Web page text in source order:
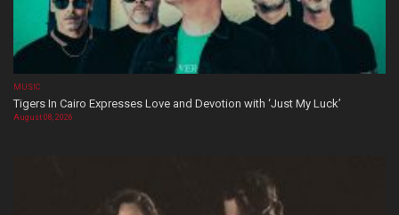
MUSIC
Tigers In Cairo Expresses Love and Devotion with ‘Just My Luck’
August 08, 2026